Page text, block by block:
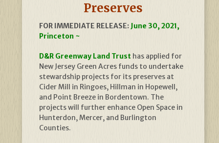
Preserves
FOR IMMEDIATE RELEASE: June 30, 2021,
Princeton ~
D&R Greenway Land Trust has applied for
New Jersey Green Acres funds to undertake
stewardship projects for its preserves at
Cider Mill in Ringoes, Hillman in Hopewell,
and Point Breeze in Bordentown. The
projects will further enhance Open Space in
Hunterdon, Mercer, and Burlington
Counties.